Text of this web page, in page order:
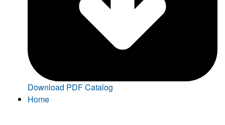
Download PDF Catalog
Home